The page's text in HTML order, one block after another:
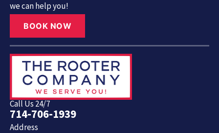
we can help you!
BOOK NOW
Call Us 24/7
714-706-1939
Address